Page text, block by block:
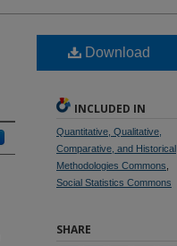
Download
INCLUDED IN
Quantitative, Qualitative,
Comparative, and Historical
Methodologies Commons
Social Statistics Commons
SHARE